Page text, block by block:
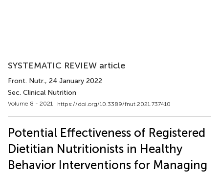
SYSTEMATIC REVIEW article
Front. Nutr., 24 January 2022
Sec. Clinical Nutrition
Volume 8 - 2021 | https://doi.org/10.3389/fnut.2021.737410
Potential Effectiveness of Registered
Dietitian Nutritionists in Healthy
Behavior Interventions for Managing